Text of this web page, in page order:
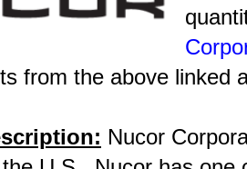
from the above linked
Nucor